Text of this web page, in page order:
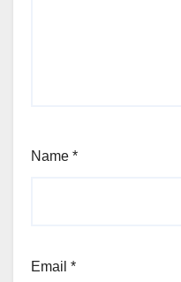
Name *
Email *